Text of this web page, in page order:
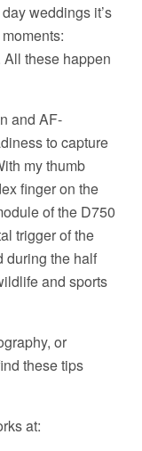
weddings it’s
All these happen
and AF-
to capture
my thumb
finger on the
of the D750
trigger of the
during the half
and sports
or
these tips
at: